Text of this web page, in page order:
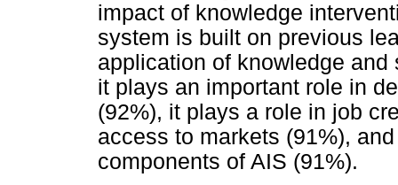
impact of knowledge
system is built on previous
application of knowledge
it plays an important role in
(92%), it plays a role in job
access to markets (91%),
components of AIS (91%).